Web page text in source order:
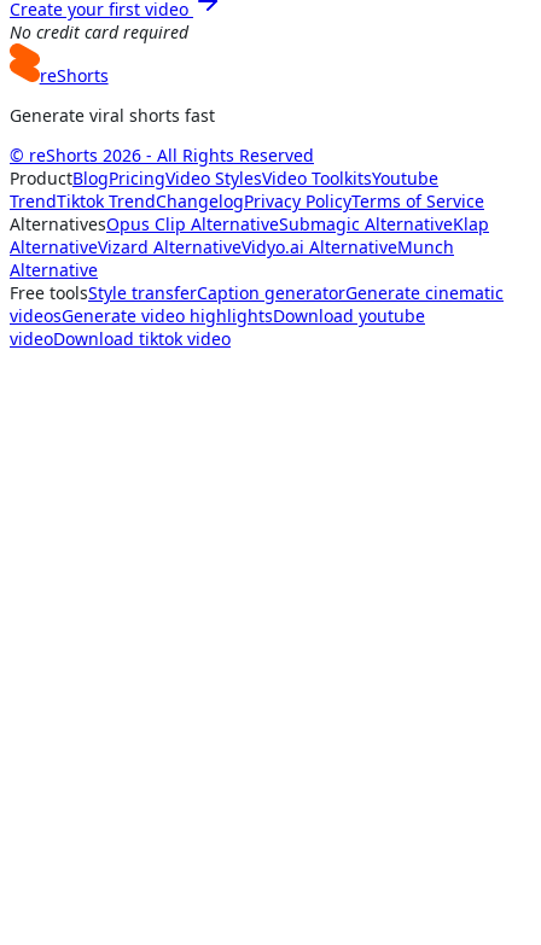
Create your first video
No credit card required
reShorts
Generate viral shorts fast
© reShorts 2026 - All Rights Reserved
ProductBlogPricingVideo StylesVideo ToolkitsYoutube
TrendTiktok TrendChangelogPrivacy PolicyTerms of Service
AlternativesOpus Clip AlternativeSubmagic AlternativeKlap
AlternativeVizard AlternativeVidyo.ai AlternativeMunch
Alternative
Free toolsStyle transferCaption generatorGenerate cinematic
videosGenerate video highlightsDownload youtube
videoDownload tiktok video